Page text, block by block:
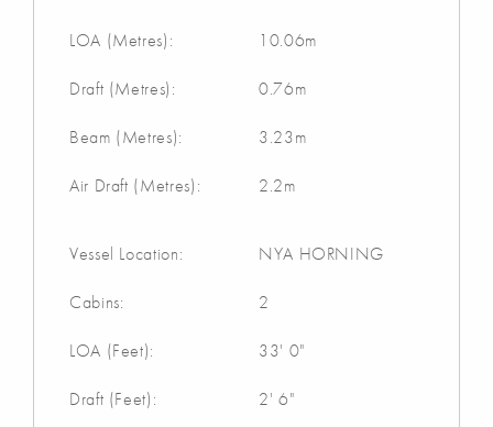
LOA (Metres): 10.06m
Draft (Metres): 0.76m
Beam (Metres): 3.23m
Air Draft (Metres): 2.2m
Vessel Location: NYA HORNING
Cabins: 2
LOA (Feet): 33' 0"
Draft (Feet): 2' 6"